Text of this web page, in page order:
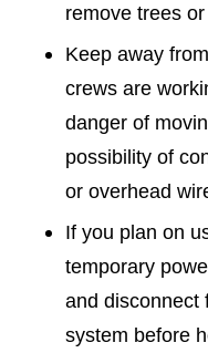
remove trees
Keep away
crews are
danger of
possibility of
or overhead
If you plan on
temporary
and disconnect
system before